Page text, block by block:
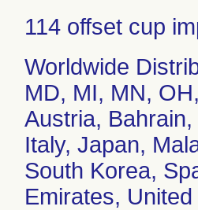
114 offset cup
Worldwide
MD, MI, MN,
Austria,
Italy, Japan,
South Korea,
Emirates,